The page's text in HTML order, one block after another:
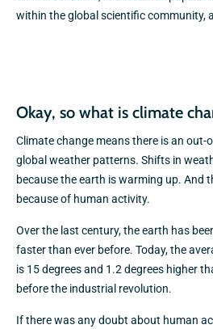
within the global scientific community,
Okay, so what is climate
Climate change means there is an
global weather patterns. Shifts in
because the earth is warming up. And
because of human activity.
Over the last century, the earth has
faster than ever before. Today, the
is 15 degrees and 1.2 degrees higher
before the industrial revolution.
If there was any doubt about human